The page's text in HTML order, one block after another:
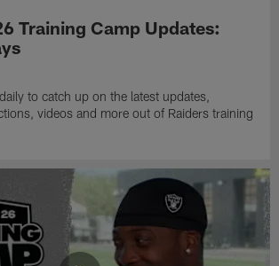
Training Camp Updates:
to catch up on the latest updates,
videos and more out of Raiders training